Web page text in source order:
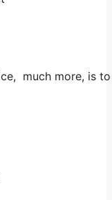
much more, is